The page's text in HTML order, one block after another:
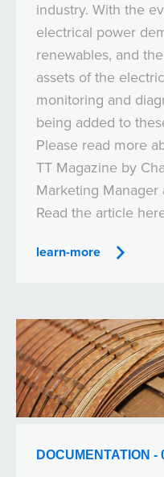
industry. With the
electrical power
renewables, and
assets of the
monitoring and
being added to
Please read more
TT Magazine by
Marketing Manager
Read the article
learn-more
DOCUMENTATION